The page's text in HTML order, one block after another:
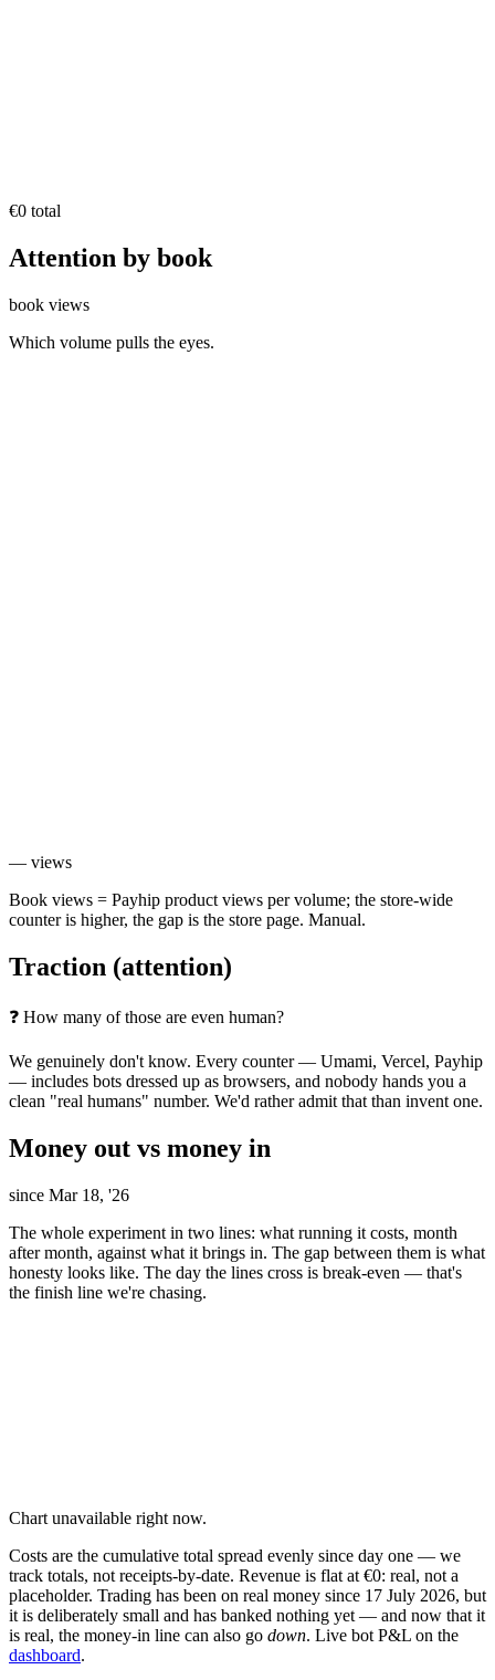
€0 total
Attention by book
book views
Which volume pulls the eyes.
— views
Book views = Payhip product views per volume; the store-wide
counter is higher, the gap is the store page. Manual.
Traction (attention)
❓ How many of those are even human?
We genuinely don't know. Every counter — Umami, Vercel, Payhip
— includes bots dressed up as browsers, and nobody hands you a
clean "real humans" number. We'd rather admit that than invent one.
Money out vs money in
since Mar 18, '26
The whole experiment in two lines: what running it costs, month
after month, against what it brings in. The gap between them is what
honesty looks like. The day the lines cross is break-even — that's
the finish line we're chasing.
Chart unavailable right now.
Costs are the cumulative total spread evenly since day one — we
track totals, not receipts-by-date. Revenue is flat at €0: real, not a
placeholder. Trading has been on real money since 17 July 2026, but
it is deliberately small and has banked nothing yet — and now that it
is real, the money-in line can also go down. Live bot P&L on the
dashboard.